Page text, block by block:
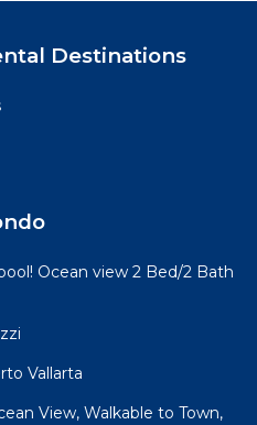
Destinations
Ocean view 2 Bed/2 Bath
Vallarta
View, Walkable to Town,